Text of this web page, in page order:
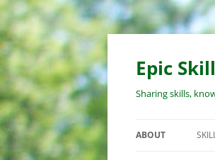
Skip
content
Epic
Sharing skills,
ABOUT